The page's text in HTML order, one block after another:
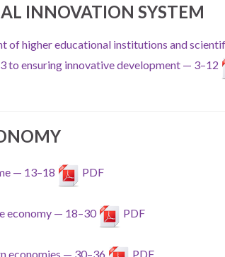
INNOVATION SYSTEM
of higher educational institutions and
to ensuring innovative development — 3–12
— 13–18 PDF
economy — 18–30 PDF
economies — 30–36 PDF